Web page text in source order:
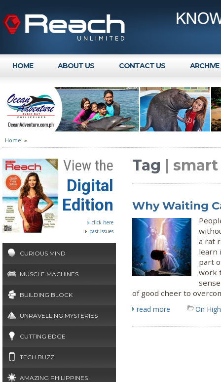
HOME ABOUT US CONTACT US ARCHIVE
Home »
View the
Digital
Edition
click here
past issues
CURIOUS MIND
MUSCLE MACHINES
BUILDING BLOCK
UNRAVELLING MYSTERIES
CUTTING EDGE
TECH BUZZ
AMAZING PHILIPPINES
Tag |
Why Waiting
a rat
learn
part
work
of good cheer to
read more On